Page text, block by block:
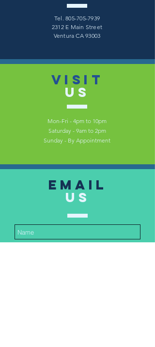
Tel.805-705-7939
2312 E Main Street
Ventura CA 93003
VISIT
US
Mon-Fri - 4pm to 10pm
Saturday - 9am to 2pm
Sunday - By Appointment
Email
US